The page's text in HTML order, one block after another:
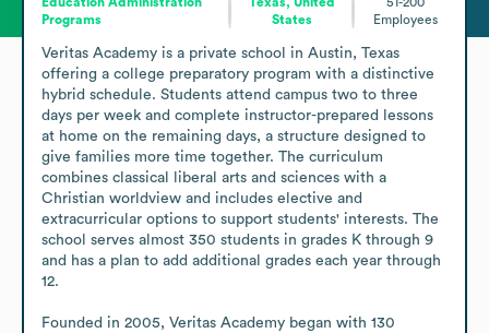
Programs
States
Employees
Veritas Academy is a private school in Austin, Texas
offering a college preparatory program with a distinctive
hybrid schedule. Students attend campus two to three
days per week and complete instructor-prepared lessons
at home on the remaining days, a structure designed to
give families more time together. The curriculum
combines classical liberal arts and sciences with a
Christian worldview and includes elective and
extracurricular options to support students' interests. The
school serves almost 350 students in grades K through 9
and has a plan to add additional grades each year through
12.
Founded in 2005, Veritas Academy began with 130